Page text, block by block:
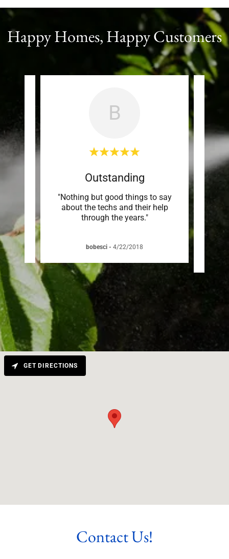
Happy Homes, Happy Customers
B
Outstanding
"Nothing but good things to say
about the techs and their help
through the years."
bobesci - 4/22/2018
Contact Us!
GET DIRECTIONS